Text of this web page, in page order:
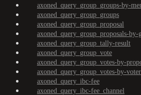
axoned_query_group_groups-by-
axoned_query_group_groups
axoned_query_group_proposal
axoned_query_group_proposals-
axoned_query_group_tally-result
axoned_query_group_vote
axoned_query_group_votes-by-
axoned_query_group_votes-by-voter
axoned_query_ibc-fee
axoned_query_ibc-fee_channel